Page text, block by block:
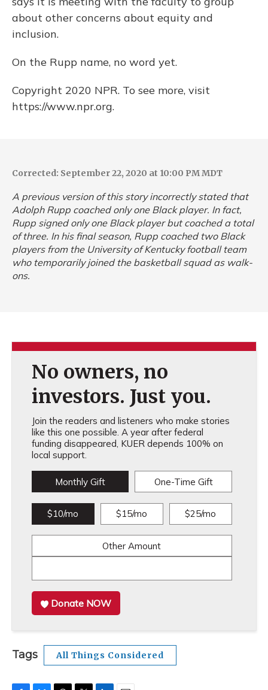
about other concerns about equity and
inclusion.
On the Rupp name, no word yet.
Copyright 2020 NPR. To see more, visit
https://www.npr.org.
Corrected: September 22, 2020 at 10:00 PM MDT
A previous version of this story incorrectly stated that
Adolph Rupp coached only one Black player. In fact,
Rupp signed only one Black player but coached a total
of three. In his final season, Rupp coached two Black
players from the University of Kentucky football team
who temporarily joined the basketball squad as walk-
ons.
No owners, no
investors. Just you.
Join the readers and listeners who make stories
like this one possible. A year after federal
funding disappeared, KUER depends 100% on
local support.
Monthly Gift One-Time Gift
$10/mo $15/mo $25/mo
Other Amount
Donate NOW
Tags All Things Considered